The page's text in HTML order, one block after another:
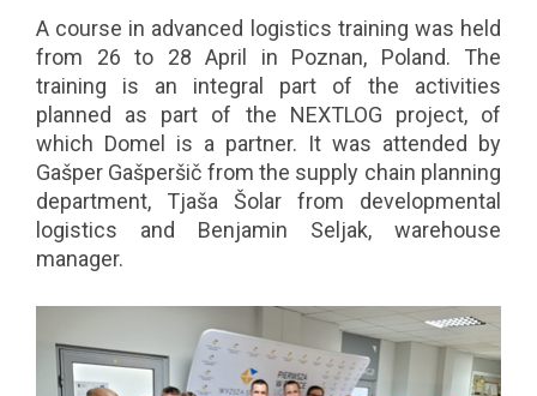
A course in advanced logistics training was held
from 26 to 28 April in Poznan, Poland. The
training is an integral part of the activities
planned as part of the NEXTLOG project, of
which Domel is a partner. It was attended by
Gašper Gašperšič from the supply chain planning
department, Tjaša Šolar from developmental
logistics and Benjamin Seljak, warehouse
manager.